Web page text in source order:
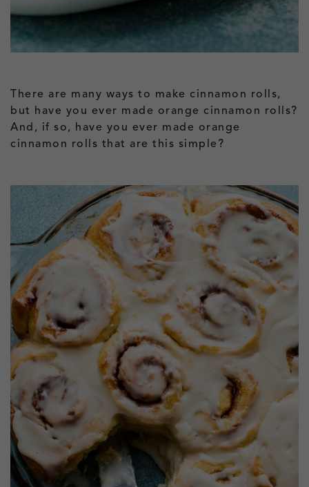
There are many ways to make cinnamon rolls,
but have you ever made orange cinnamon rolls?
And, if so, have you ever made orange
cinnamon rolls that are this simple?